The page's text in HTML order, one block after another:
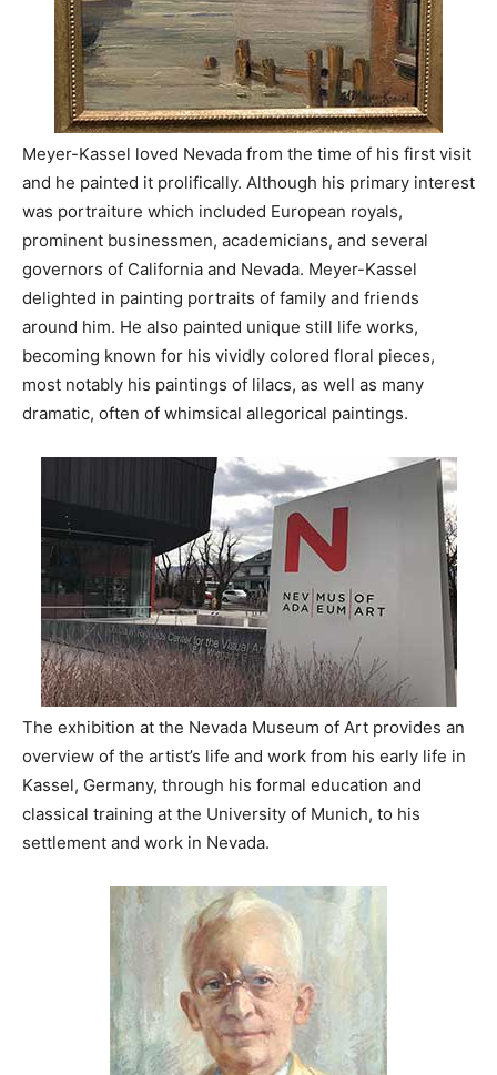
Meyer-Kassel loved Nevada from the time of his first visit
and he painted it prolifically. Although his primary interest
was portraiture which included European royals,
prominent businessmen, academicians, and several
governors of California and Nevada. Meyer-Kassel
delighted in painting portraits of family and friends
around him. He also painted unique still life works,
becoming known for his vividly colored floral pieces,
most notably his paintings of lilacs, as well as many
dramatic, often of whimsical allegorical paintings.
The exhibition at the Nevada Museum of Art provides an
overview of the artist’s life and work from his early life in
Kassel, Germany, through his formal education and
classical training at the University of Munich, to his
settlement and work in Nevada.